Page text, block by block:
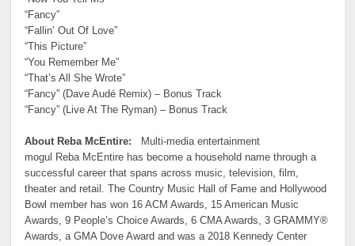
“Fancy”
“Fallin’ Out Of Love”
“This Picture”
“You Remember Me”
“That’s All She Wrote”
“Fancy” (Dave Audé Remix) – Bonus Track
“Fancy” (Live At The Ryman) – Bonus Track
About Reba McEntire:
Multi-media entertainment
mogul Reba McEntire has become a household name through a
successful career that spans across music, television, film,
theater and retail. The Country Music Hall of Fame and Hollywood
Bowl member has won 16 ACM Awards, 15 American Music
Awards, 9 People’s Choice Awards, 6 CMA Awards, 3 GRAMMY®
Awards, a GMA Dove Award and was a 2018 Kennedy Center